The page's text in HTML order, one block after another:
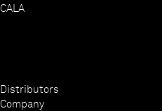
CALA
Distributors
Company